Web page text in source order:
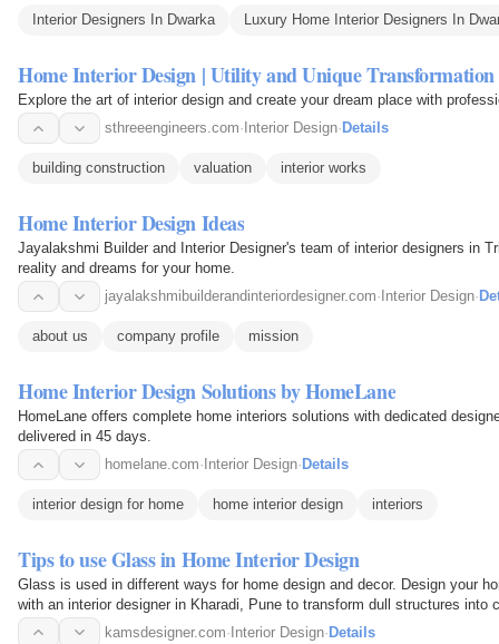
Interior Designers In Dwarka Luxury Home Interior Designers In
Home Interior Design | Utility and Unique Transformation
Explore the art of interior design and create your dream place with
sthreeengineers.com· Interior Design· Details
building construction valuation interior works
Home Interior Design Ideas
Jayalakshmi Builder and Interior Designer's team of interior designers in
reality and dreams for your home.
jayalakshmibuilderandinteriordesigner.com· Interior Design·
about us company profile mission
Home Interior Design Solutions by HomeLane
HomeLane offers complete home interiors solutions with dedicated
delivered in 45 days.
homelane.com· Interior Design· Details
interior design for home home interior design interiors
Tips to use Glass in Home Interior Design
Glass is used in different ways for home design and decor. Design your
with an interior designer in Kharadi, Pune to transform dull structures into
interior…
kamsdesigner.com· Interior Design· Details